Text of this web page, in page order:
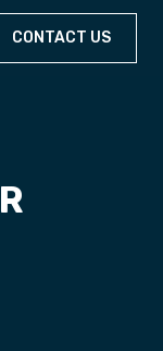
CONTACT US